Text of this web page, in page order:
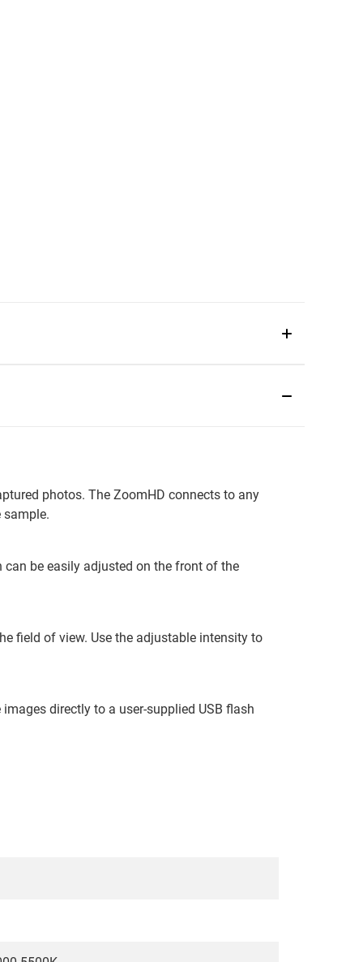
photos. The ZoomHD connects to any
sample.
be easily adjusted on the front of the
field of view. Use the adjustable intensity to
directly to a user-supplied USB flash